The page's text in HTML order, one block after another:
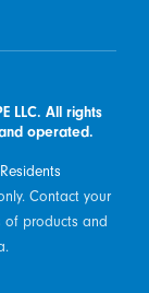
LLC. All rights
operated.
Contact your
of products and